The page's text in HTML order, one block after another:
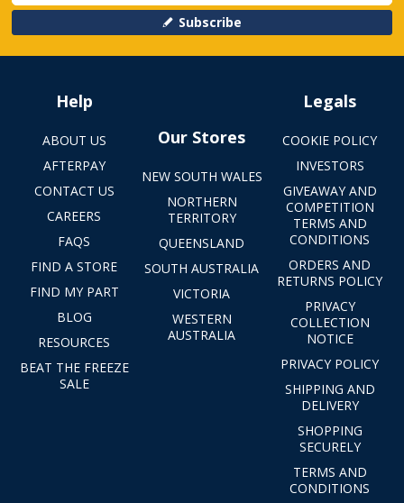
Subscribe
Help
ABOUT US
AFTERPAY
CONTACT US
CAREERS
FAQS
FIND A STORE
FIND MY PART
BLOG
RESOURCES
BEAT THE FREEZE
SALE
Our Stores
NEW SOUTH WALES
NORTHERN
TERRITORY
QUEENSLAND
SOUTH AUSTRALIA
VICTORIA
WESTERN
AUSTRALIA
Legals
COOKIE POLICY
INVESTORS
GIVEAWAY AND
COMPETITION
TERMS AND
CONDITIONS
ORDERS AND
RETURNS POLICY
PRIVACY
COLLECTION
NOTICE
PRIVACY POLICY
SHIPPING AND
DELIVERY
SHOPPING
SECURELY
TERMS AND
CONDITIONS